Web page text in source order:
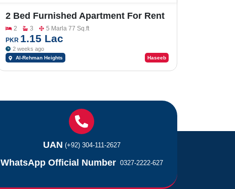
2 Bed Furnished Apartment For Rent
In Al-Rehman Heights
2 3
5 Marla 77 Sq.ft
PKR 1.15 Lac
2 weeks ago
Al-Rehman Heights Haseeb
UAN (+92) 304-111-2627
WhatsApp Official Number 0327-2222-627